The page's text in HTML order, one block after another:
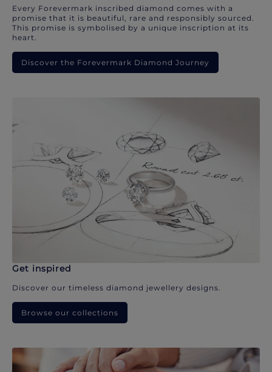
Every Forevermark inscribed diamond comes with a
promise that it is beautiful, rare and responsibly sourced.
This promise is symbolised by a unique inscription at its
heart.
Discover the Forevermark Diamond Journey
Get inspired
Discover our timeless diamond jewellery designs.
Browse our collections